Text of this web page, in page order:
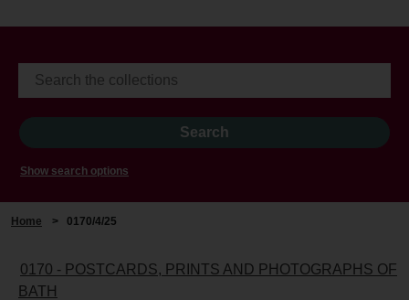
Show search options
Home > 0170/4/25
0170 - POSTCARDS, PRINTS AND PHOTOGRAPHS OF
BATH